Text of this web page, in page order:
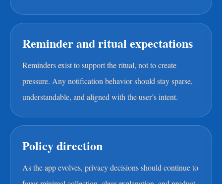
Reminder and ritual expectations
Reminders exist to support the ritual, not to create
pressure. Any notification behavior should stay sparse,
understandable, and aligned with the user’s intent.
Policy direction
As the app evolves, privacy decisions should continue to